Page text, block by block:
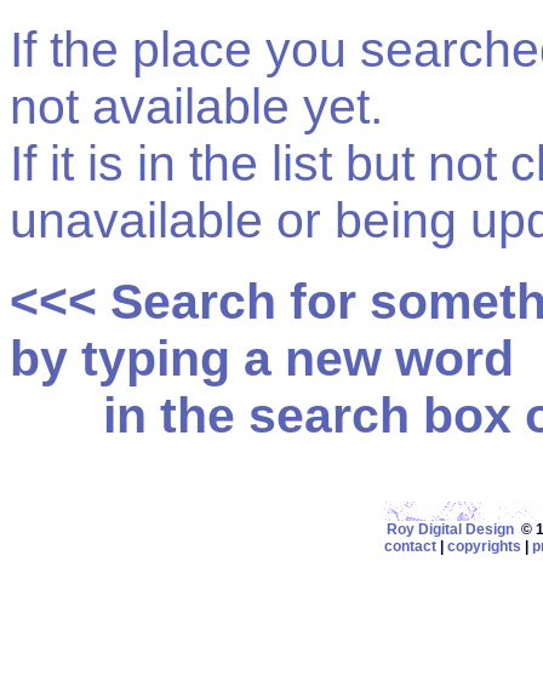
If the place you
not available yet.
If it is in the list but not
unavailable or being
<<< Search for
by typing a new word
in the search box
Roy Digital Design©
contact
copyrights